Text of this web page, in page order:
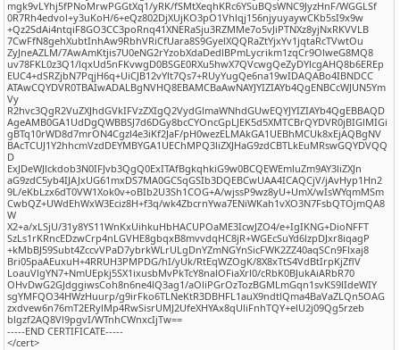
mgk9vLYhj5fPNoMrwPGGtXq1/yRK/fSMtXeqhKRc6YSuBQsWNC9JyzHnF/WGGLSf
0R7Rh4edvol+y3uKoH/6+eQz802DjXUjKO3pO1Vhlqj156njyuyaywCKb5sI9x9w
+Qz2SdAi4ntqiF8GO3CC3poRnq41XNERaSju3RZMMe7o5vJiPTNXz8yjNxRKVVLB
7CwFfN8gehXubtInhAw9RbhVRiCfUara8S9GyelXQQRaZtYjxYv1jqtaRcTVwtOu
ZyJneAZLM/7AwAmKtjis7U0eNG2rYzobXdaDedlBPmLycrikm1zqCr9OlweG8MQ8
uv78FKL0z3Q1/lqxUd5nFKvwgD0BSGE0RXu5hwX7QVcwgQeZyDYlcgAHQ8b6EREp
EUC4+dSRZjbN7PqjH6q+UiCJB12vYlt7Qs7+RUyYugQe6na19wIDAQABo4IBNDCC
ATAwCQYDVR0TBAIwADALBgNVHQ8EBAMCBaAwNAYJYIZIAYb4QgENBCcWJUN5Ym
Vy
R2hvc3QgR2VuZXJhdGVkIFVzZXIgQ2VydGlmaWNhdGUwEQYJYIZIAYb4QgEBBAQD
AgeAMB0GA1UdDgQWBBSJ7d6DGy8bcCYOncGpLJEK5d5XMTCBrQYDVR0jBIGlMIGi
gBTq10rWD8d7mrON4Cgzl4e3iKf2JaF/pH0wezELMAkGA1UEBhMCUk8xEjAQBgNV
BAcTCUJ1Y2hhcmVzdDEYMBYGA1UEChMPQ3liZXJHaG9zdCBTLkEuMRswGQYDVQQ
D
ExJDeWJlckdob3N0IFJvb3QgQ0ExITAfBgkqhkiG9w0BCQEWEmluZm9AY3liZXJn
aG9zdC5yb4IJAJxUG61mxDS7MA0GCSqGSIb3DQEBCwUAA4ICAQCjV/jAvHyp1Hn2
9L/eKbLzx6dT0VW1Xok0v+oBIb2U3Sh1COG+A/wjssP9wz8yU+UmX/wIsWYqmMSm
CwbQZ+UWdEhWxW3Eciz8H+f3q/wk4ZbcrnYwa7ENiWKah1vXO3N7FsbQTOjmQA8
W
X2+a/xLSjU/31y8YS11WnKxUihkuHbHACUPOaME3IcwJZO4/e+IgIKNG+DioNFFT
SzLs1rKRncEDzwCrp4nLGVHE8gbqxB8mvvdqHC8jR+WGEcSuYd6lzpDJxr8iqagP
+kMbBJ59Subt4ZccvVPaD7ybrkWLrULgDnYZmNGYnSicFWK2ZZ40aqSCn9Flxaj8
Bri05paAEuxuH+4RRUH3PMPDG/hI/yUk/RtEqWZOgK/8X8xTtS4VdBtIrpKjZflV
LoauVlgYN7+NmUEpkj5SX1ixusbMvPkTcY8nalOFiaXrl0/cRbK0BJukAiARbR70
OHvDwG2GJdggiwsCoh8n6ne4lQ3ag1/aOliPGrOzTozBGMLmGqn1svKS9lIdeWIY
sgYMFQO34HWzHuurp/g9irFko6TLNeKtR3DBHFL1auX9ndtlQma4BaVaZLQn5OAG
zxdvew6n76mT2ERylMp4RwSisrUMJ2UfeXHYAx8qUliFnhTQY+elU2j09Qg5rzeb
blgzf2AQ8Vl9pgvI/WTnhCWnxcIjTw==
-----END CERTIFICATE-----
</cert>